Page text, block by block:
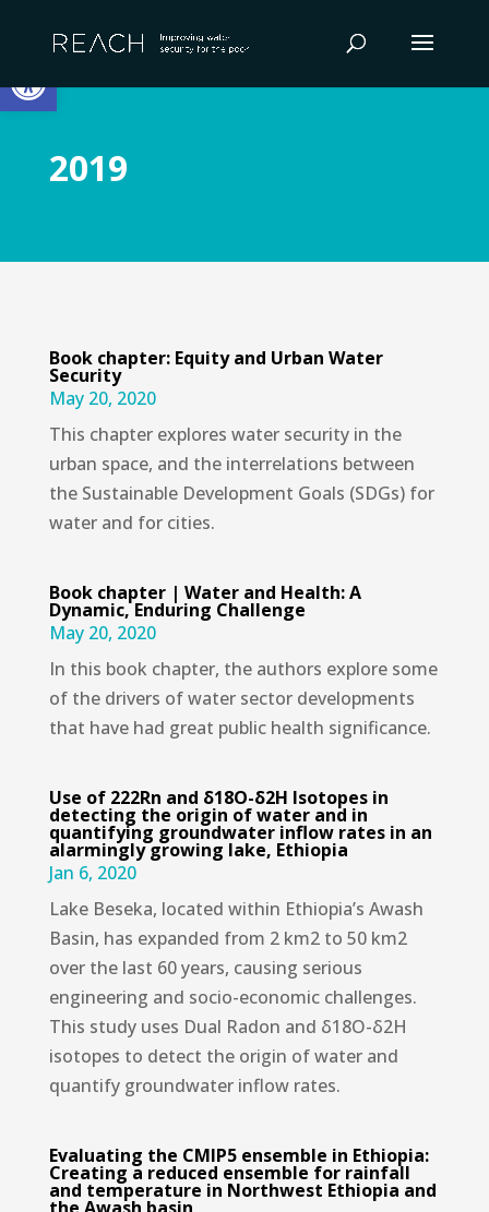
Open toolbar
content
2019
Book chapter: Equity and Urban Water
Security
May 20, 2020
This chapter explores water security in the
urban space, and the interrelations between
the Sustainable Development Goals (SDGs) for
water and for cities.
Book chapter | Water and Health: A
Dynamic, Enduring Challenge
May 20, 2020
In this book chapter, the authors explore some
of the drivers of water sector developments
that have had great public health significance.
Use of 222Rn and δ18O-δ2H Isotopes in
detecting the origin of water and in
quantifying groundwater inflow rates in an
alarmingly growing lake, Ethiopia
Jan 6, 2020
Lake Beseka, located within Ethiopia’s Awash
Basin, has expanded from 2 km2 to 50 km2
over the last 60 years, causing serious
engineering and socio-economic challenges.
This study uses Dual Radon and δ18O-δ2H
isotopes to detect the origin of water and
quantify groundwater inflow rates.
Evaluating the CMIP5 ensemble in Ethiopia:
Creating a reduced ensemble for rainfall
and temperature in Northwest Ethiopia and